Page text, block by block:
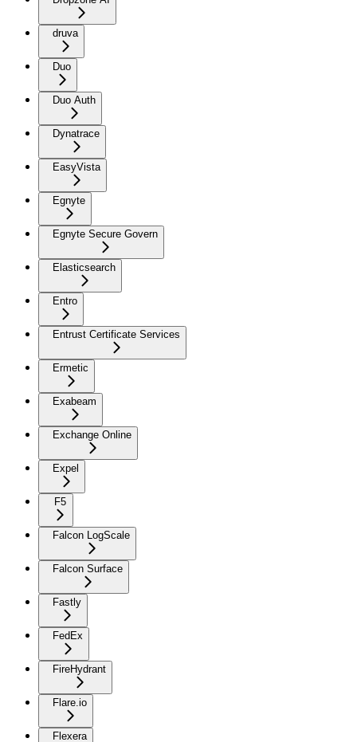
druva
Duo
Duo Auth
Dynatrace
EasyVista
Egnyte
Egnyte Secure Govern
Elasticsearch
Entro
Entrust Certificate Services
Ermetic
Exabeam
Exchange Online
Expel
F5
Falcon LogScale
Falcon Surface
Fastly
FedEx
FireHydrant
Flare.io
Flexera